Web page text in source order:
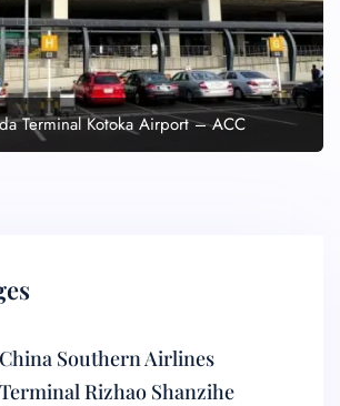
Terminal Kotoka Airport – ACC
China Southern Airlines
Terminal Rizhao Shanzihe